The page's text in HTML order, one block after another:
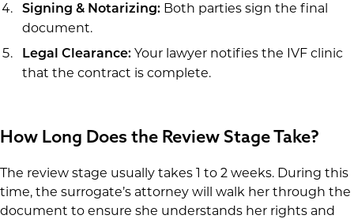
Signing & Notarizing: Both parties sign the final
document.
Legal Clearance: Your lawyer notifies the IVF clinic
that the contract is complete.
How Long Does the Review Stage Take?
The review stage usually takes 1 to 2 weeks. During this
time, the surrogate’s attorney will walk her through the
document to ensure she understands her rights and